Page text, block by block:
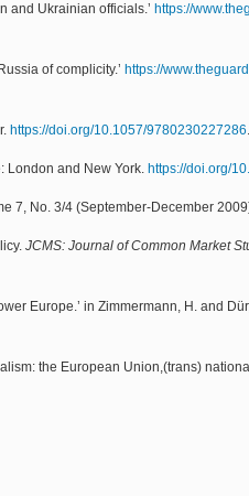
and Ukrainian officials.’ https://
of complicity.’ https://
https://doi.org/10.1057/9780230227286.
London and New York. https://doi.org/
7, No. 3/4 (September-December
JCMS: Journal of Common Market
Europe.’ in Zimmermann, H. and
the European Union,(trans)